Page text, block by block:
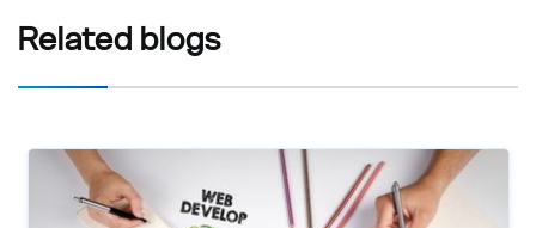
Related blogs